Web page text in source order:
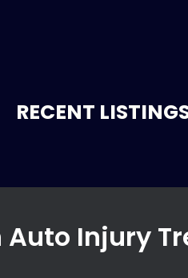
RECENT
Injury